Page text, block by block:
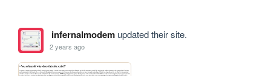
infernalmodemupdated their site.
2 years ago